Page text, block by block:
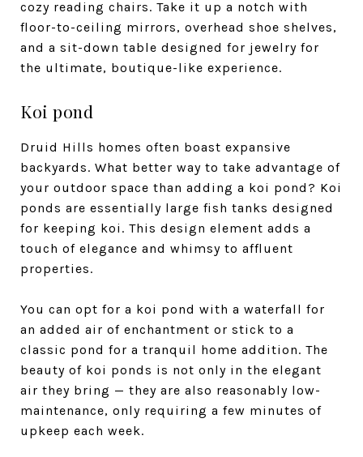
cozy reading chairs. Take it up a notch with
floor-to-ceiling mirrors, overhead shoe shelves,
and a sit-down table designed for jewelry for
the ultimate, boutique-like experience.
Koi pond
Druid Hills homes often boast expansive
backyards. What better way to take advantage of
your outdoor space than adding a koi pond? Koi
ponds are essentially large fish tanks designed
for keeping koi. This design element adds a
touch of elegance and whimsy to affluent
properties.
You can opt for a koi pond with a waterfall for
an added air of enchantment or stick to a
classic pond for a tranquil home addition. The
beauty of koi ponds is not only in the elegant
air they bring — they are also reasonably low-
maintenance, only requiring a few minutes of
upkeep each week.